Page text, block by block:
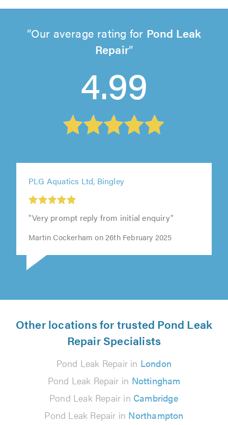
Our average rating for Pond Leak
Repair
4.99
PLG Aquatics Ltd, Bingley
"Very prompt reply from initial enquiry"
Martin Cockerham on 26th February 2025
Other locations for trusted Pond Leak
Repair Specialists
Pond Leak Repair in London
Pond Leak Repair in Nottingham
Pond Leak Repair in Cambridge
Pond Leak Repair in Northampton